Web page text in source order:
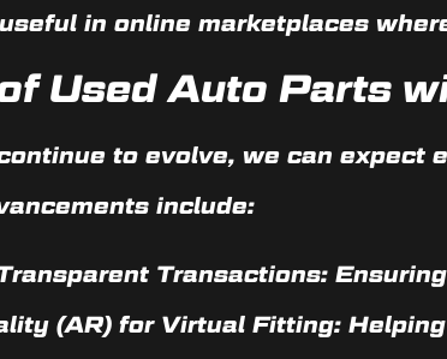
in online marketplaces
Used Auto Parts
to evolve, we can
include:
Transactions:
(AR) for Virtual Fitting: